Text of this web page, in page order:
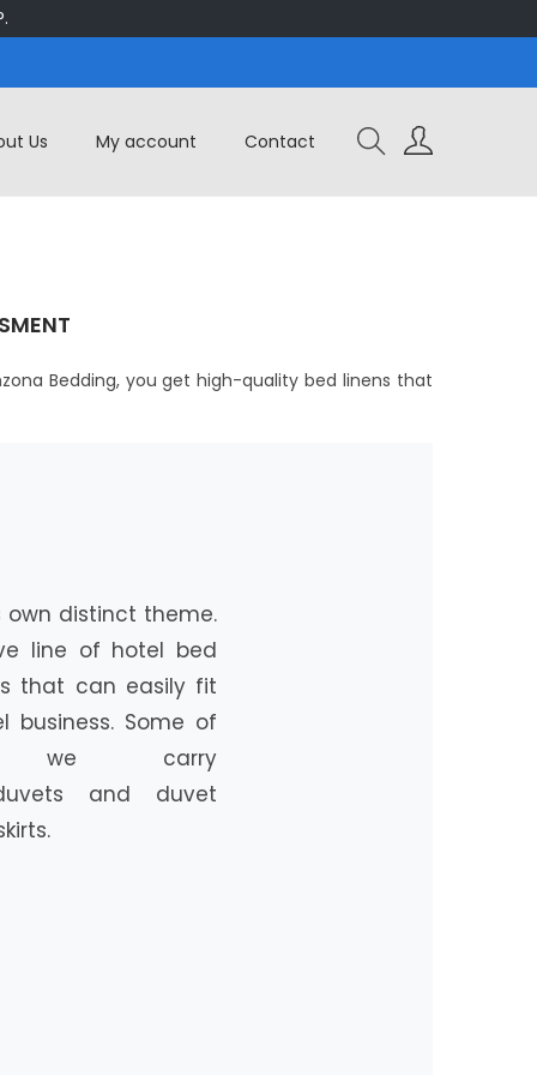
Us My account Contact
Bedding, you get high-quality bed linens that
own distinct theme.
line of hotel bed
that can easily fit
business. Some of
we carry
and duvet